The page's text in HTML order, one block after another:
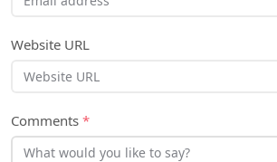
Website URL
Comments *